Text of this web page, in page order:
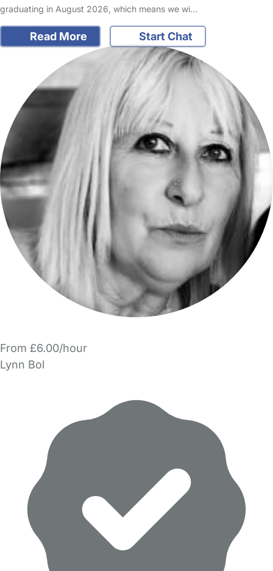
graduating in August 2026, which means we wi…
Read More Start Chat
From £6.00/hour
Lynn Bol